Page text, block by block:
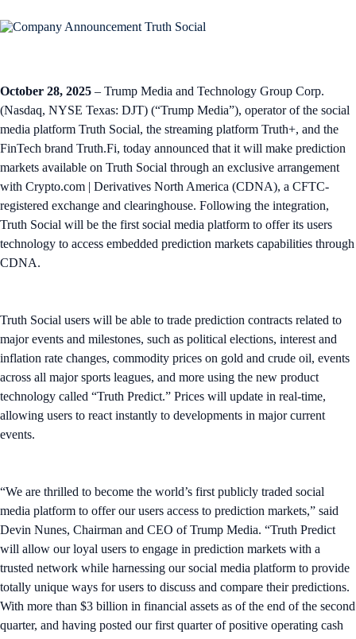
October 28, 2025 – Trump Media and Technology Group Corp.
(Nasdaq, NYSE Texas: DJT) (“Trump Media”), operator of the social
media platform Truth Social, the streaming platform Truth+, and the
FinTech brand Truth.Fi, today announced that it will make prediction
markets available on Truth Social through an exclusive arrangement
with Crypto.com | Derivatives North America (CDNA), a CFTC-
registered exchange and clearinghouse. Following the integration,
Truth Social will be the first social media platform to offer its users
technology to access embedded prediction markets capabilities through
CDNA.
Truth Social users will be able to trade prediction contracts related to
major events and milestones, such as political elections, interest and
inflation rate changes, commodity prices on gold and crude oil, events
across all major sports leagues, and more using the new product
technology called “Truth Predict.” Prices will update in real-time,
allowing users to react instantly to developments in major current
events.
“We are thrilled to become the world’s first publicly traded social
media platform to offer our users access to prediction markets,” said
Devin Nunes, Chairman and CEO of Trump Media. “Truth Predict
will allow our loyal users to engage in prediction markets with a
trusted network while harnessing our social media platform to provide
totally unique ways for users to discuss and compare their predictions.
With more than $3 billion in financial assets as of the end of the second
quarter, and having posted our first quarter of positive operating cash